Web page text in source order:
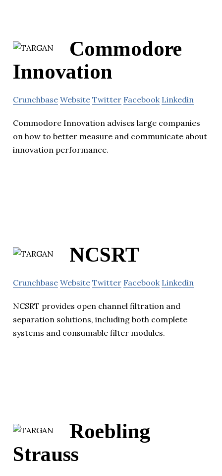
Commodore
Innovation
Crunchbase Website Twitter Facebook Linkedin
Commodore Innovation advises large companies
on how to better measure and communicate about
innovation performance.
NCSRT
Crunchbase Website Twitter Facebook Linkedin
NCSRT provides open channel filtration and
separation solutions, including both complete
systems and consumable filter modules.
Roebling
Strauss